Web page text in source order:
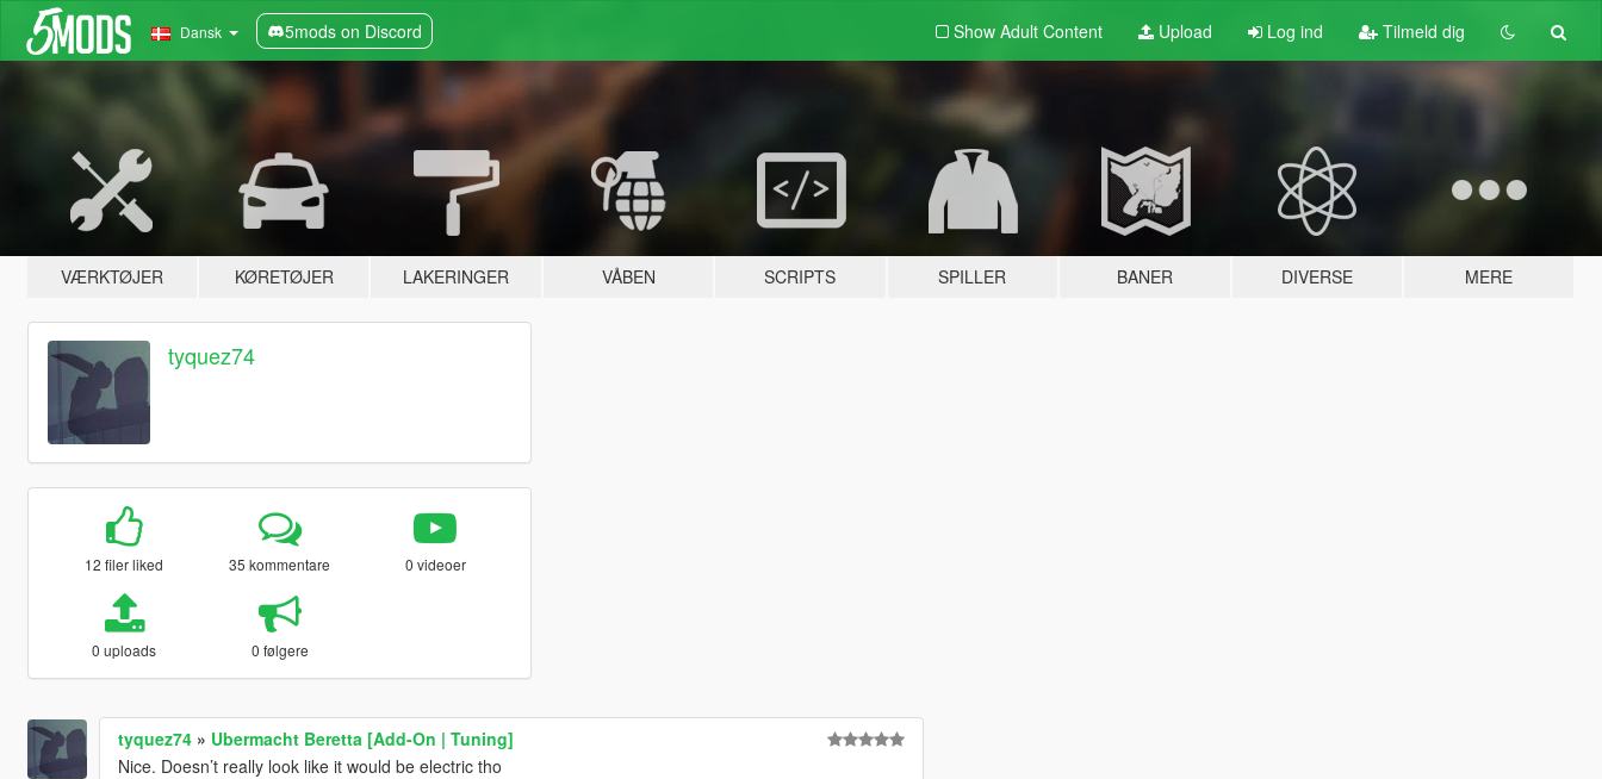
Dansk 5mods on Discord Show Adult Content Upload Log ind Tilmeld dig
VÆRKTØJER KØRETØJER LAKERINGER VÅBEN SCRIPTS SPILLER BANER DIVERSE MERE
tyquez74
12 filer liked 35 kommentare 0 videoer
0 uploads 0 følgere
tyquez74» Ubermacht Beretta [Add-On | Tuning]
Nice. Doesn’t really look like it would be electric tho